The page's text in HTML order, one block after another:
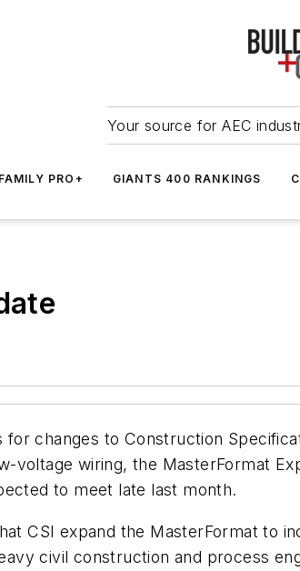
Your source for AEC
PRO+ GIANTS 400 RANKINGS
changes to Construction
voltage wiring, the MasterFormat
to meet late last month.
CSI expand the MasterFormat to
civil construction and process